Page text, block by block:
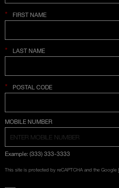
* FIRST NAME
* LAST NAME
* POSTAL CODE
COUNTRY SELECTION
MOBILE NUMBER
Example: (333) 333-3333
This site is protected by reCAPTCHA and the Google